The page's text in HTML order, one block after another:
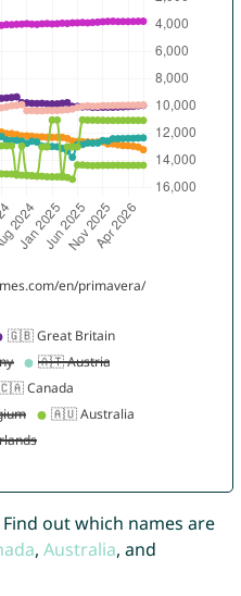
out which names are
, Australia, and